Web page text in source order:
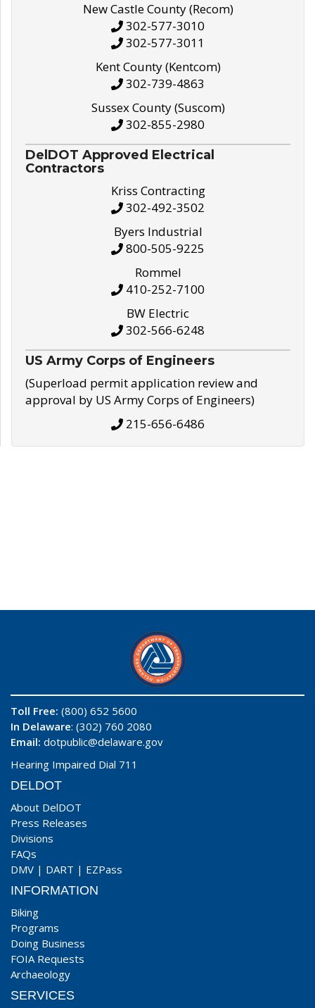
New Castle County (Recom)
302-577-3010
302-577-3011
Kent County (Kentcom)
302-739-4863
Sussex County (Suscom)
302-855-2980
DelDOT Approved Electrical
Contractors
Kriss Contracting
302-492-3502
Byers Industrial
800-505-9225
Rommel
410-252-7100
BW Electric
302-566-6248
US Army Corps of Engineers
(Superload permit application review and
approval by US Army Corps of Engineers)
215-656-6486
Toll Free: (800) 652 5600
In Delaware: (302) 760 2080
Email: dotpublic@delaware.gov
Hearing Impaired Dial 711
DELDOT
About DelDOT
Press Releases
Divisions
FAQs
DMV | DART | EZPass
INFORMATION
Biking
Programs
Doing Business
FOIA Requests
Archaeology
SERVICES